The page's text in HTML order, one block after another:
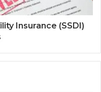
Insurance (SSDI)